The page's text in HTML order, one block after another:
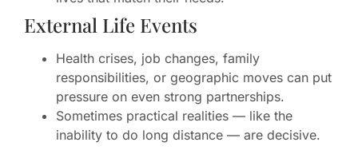
External Life Events
Health crises, job changes, family
responsibilities, or geographic moves can put
pressure on even strong partnerships.
Sometimes practical realities — like the
inability to do long distance — are decisive.